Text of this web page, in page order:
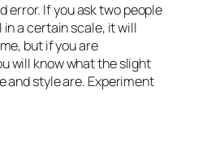
error. If you ask two people
a certain scale, it will
but if you are
will know what the slight
and style are. Experiment